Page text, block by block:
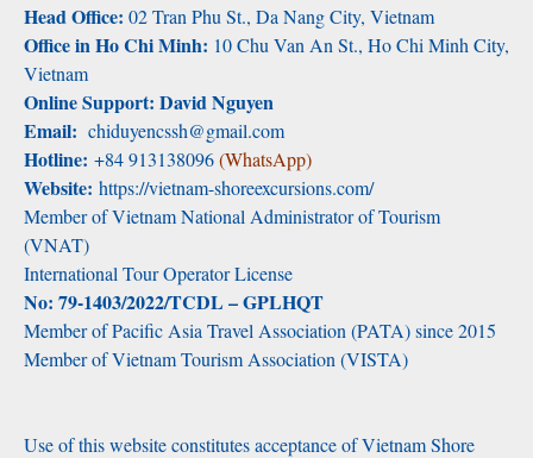
Head Office: 02 Tran Phu St., Da Nang City, Vietnam
Office in Ho Chi Minh: 10 Chu Van An St., Ho Chi Minh City,
Vietnam
Online Support: David Nguyen
Email: chiduyencssh@gmail.com
Hotline: +84 913138096(WhatsApp)
Website: https://vietnam-shoreexcursions.com/
Member of Vietnam National Administrator of Tourism
(VNAT)
International Tour Operator License
No: 79-1403/2022/TCDL – GPLHQT
Member of Pacific Asia Travel Association (PATA) since 2015
Member of Vietnam Tourism Association (VISTA)
Use of this website constitutes acceptance of Vietnam Shore